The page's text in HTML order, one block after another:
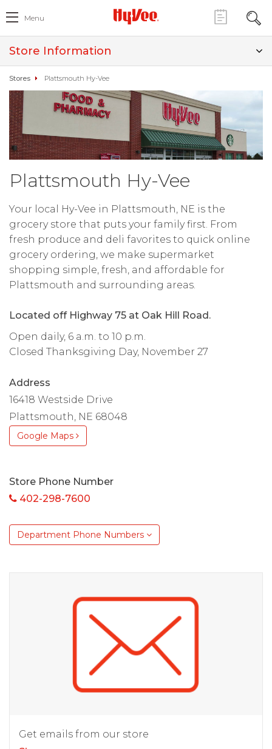
Menu
Store Information
Stores Plattsmouth Hy-Vee
Plattsmouth Hy-Vee
Your local Hy-Vee in Plattsmouth, NE is the
grocery store that puts your family first. From
fresh produce and deli favorites to quick online
grocery ordering, we make supermarket
shopping simple, fresh, and affordable for
Plattsmouth and surrounding areas.
Located off Highway 75 at Oak Hill Road.
Open daily, 6 a.m. to 10 p.m.
Closed Thanksgiving Day, November 27
Address
16418 Westside Drive
Plattsmouth, NE 68048
Google Maps
Store Phone Number
402-298-7600
Department Phone Numbers
Get emails from our store